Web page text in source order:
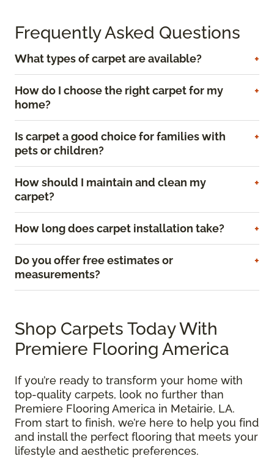
Frequently Asked Questions
What types of carpet are available?
How do I choose the right carpet for my
home?
Is carpet a good choice for families with
pets or children?
How should I maintain and clean my
carpet?
How long does carpet installation take?
Do you offer free estimates or
measurements?
Shop Carpets Today With
Premiere Flooring America
If you’re ready to transform your home with
top-quality carpets, look no further than
Premiere Flooring America in Metairie, LA.
From start to finish, we’re here to help you find
and install the perfect flooring that meets your
lifestyle and aesthetic preferences.